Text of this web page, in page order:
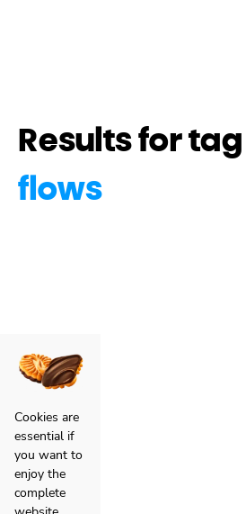
Results for tag
flows
Cookies are
essential if
you want to
enjoy the
complete